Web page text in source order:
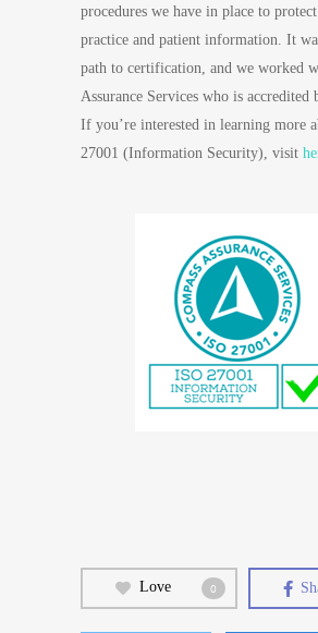
procedures we have in place to
practice and patient information. It
path to certification, and we worked
Assurance Services who is accredited
If you’re interested in learning more
27001 (Information Security), visit
Love 0